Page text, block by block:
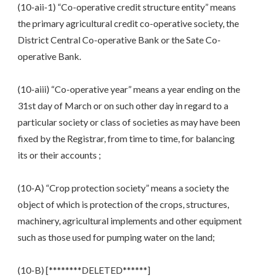
(10-aii-1) “Co-operative credit structure entity” means
the primary agricultural credit co-operative society, the
District Central Co-operative Bank or the Sate Co-
operative Bank.
(10-aiii) “Co-operative year” means a year ending on the
31st day of March or on such other day in regard to a
particular society or class of societies as may have been
fixed by the Registrar, from time to time, for balancing
its or their accounts ;
(10-A) “Crop protection society” means a society the
object of which is protection of the crops, structures,
machinery, agricultural implements and other equipment
such as those used for pumping water on the land;
(10-B) [********DELETED******]